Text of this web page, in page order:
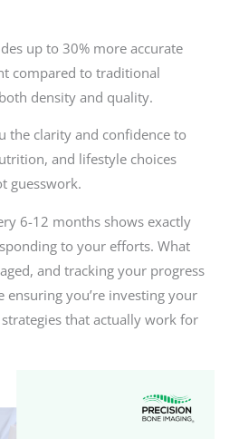
up to 30% more accurate
compared to traditional
density and quality.
the clarity and confidence to
and lifestyle choices
guesswork.
6-12 months shows exactly
to your efforts. What
and tracking your progress
you’re investing your
that actually work for